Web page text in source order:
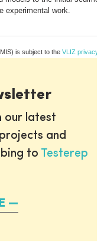
experimental work.
is subject to the VLIZ privacy
our latest
and
to Testerep